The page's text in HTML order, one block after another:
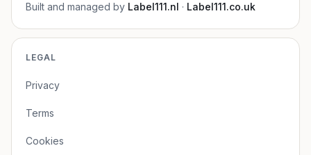
Built and managed by Label111.nl · Label111.co.uk
LEGAL
Privacy
Terms
Cookies